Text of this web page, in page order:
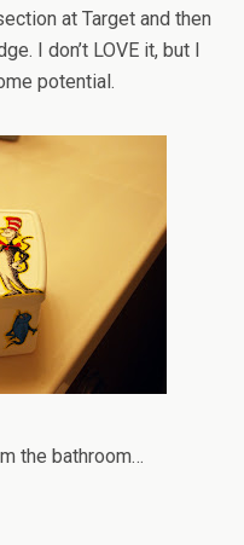
at Target and then
I don’t LOVE it, but I
potential.
the bathroom…